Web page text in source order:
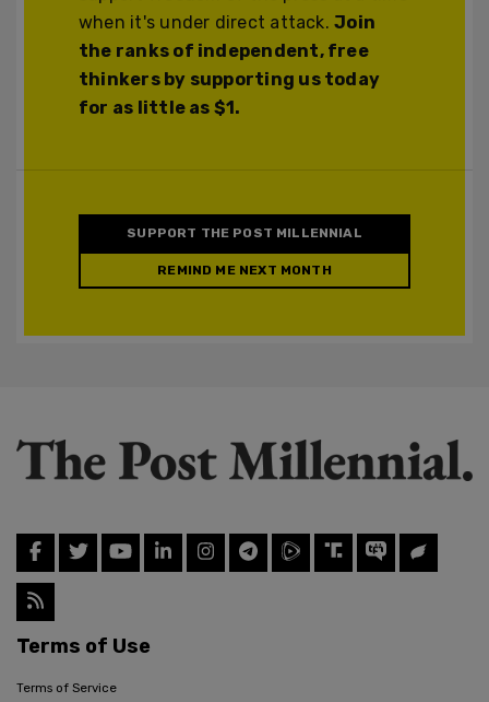
when it's under direct attack.Join
the ranks of independent, free
thinkers by supporting us today
for as little as $1.
SUPPORT THE POST MILLENNIAL
REMIND ME NEXT MONTH
Terms of Use
Terms of Service